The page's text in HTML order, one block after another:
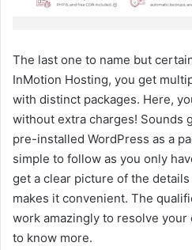
The last one to name but
InMotion Hosting, you get
with distinct packages. Here,
without extra charges! Sounds
pre-installed WordPress as a
simple to follow as you only
get a clear picture of the
makes it convenient. The
work amazingly to resolve
to know more.